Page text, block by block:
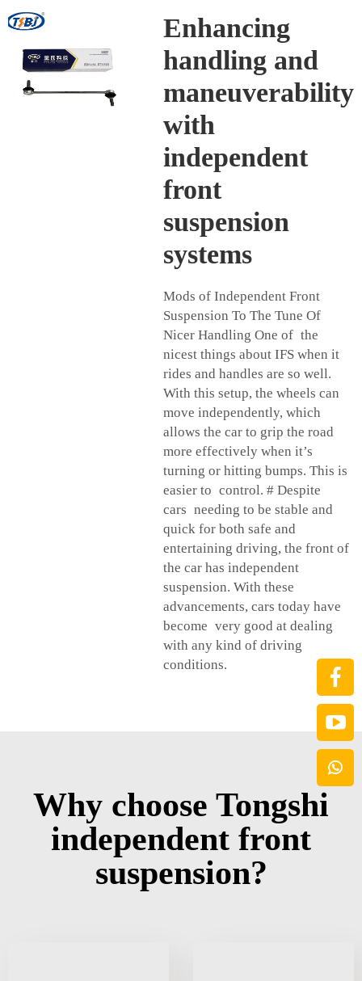
Enhancing
handling and
maneuverability
with
independent
front
suspension
systems
Mods of Independent Front
Suspension To The Tune Of
Nicer Handling One of the
nicest things about IFS when it
rides and handles are so well.
With this setup, the wheels can
move independently, which
allows the car to grip the road
more effectively when it’s
turning or hitting bumps. This is
easier to control. # Despite
cars needing to be stable and
quick for both safe and
entertaining driving, the front of
the car has independent
suspension. With these
advancements, cars today have
become very good at dealing
with any kind of driving
conditions.
Why choose Tongshi
independent front
suspension?